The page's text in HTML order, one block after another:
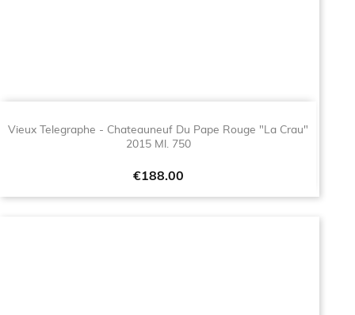
Vieux Telegraphe - Chateauneuf Du Pape Rouge "La Crau"
2015 Ml. 750
Price
€188.00